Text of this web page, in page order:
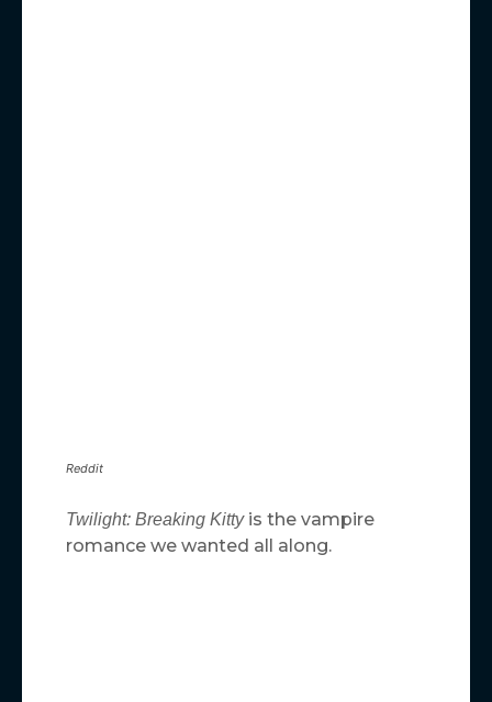
Reddit
Twilight: Breaking Kitty is the vampire
romance we wanted all along.